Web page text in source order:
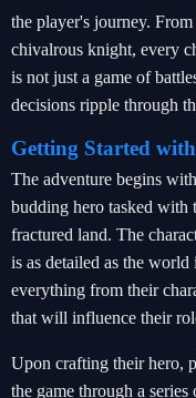
the player's journey.
chivalrous knight, every
is not just a game of
decisions ripple through
Getting Started
The adventure begins
budding hero tasked with
fractured land. The
is as detailed as the
everything from their
that will influence their
Upon crafting their hero,
the game through a